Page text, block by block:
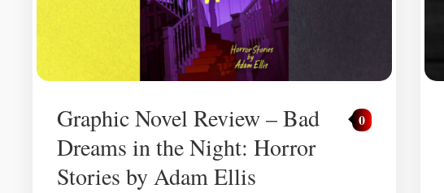
Graphic Novel Review – Bad
Dreams in the Night: Horror
Stories by Adam Ellis
0